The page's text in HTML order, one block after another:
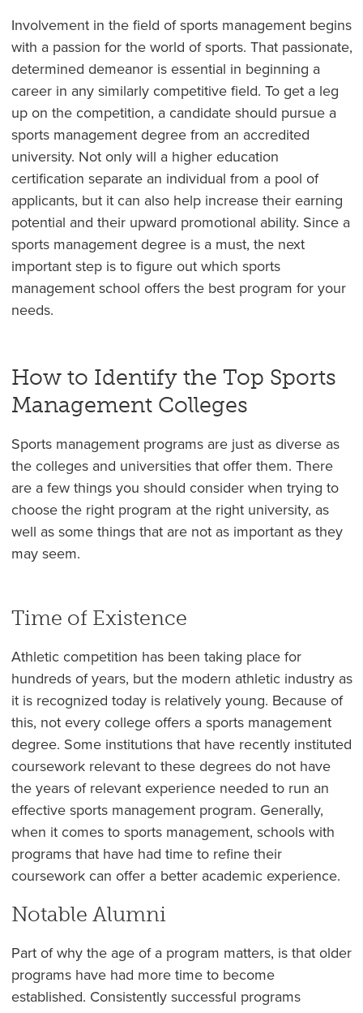
Involvement in the field of sports management begins
with a passion for the world of sports. That passionate,
determined demeanor is essential in beginning a
career in any similarly competitive field. To get a leg
up on the competition, a candidate should pursue a
sports management degree from an accredited
university. Not only will a higher education
certification separate an individual from a pool of
applicants, but it can also help increase their earning
potential and their upward promotional ability. Since a
sports management degree is a must, the next
important step is to figure out which sports
management school offers the best program for your
needs.
How to Identify the Top Sports
Management Colleges
Sports management programs are just as diverse as
the colleges and universities that offer them. There
are a few things you should consider when trying to
choose the right program at the right university, as
well as some things that are not as important as they
may seem.
Time of Existence
Athletic competition has been taking place for
hundreds of years, but the modern athletic industry as
it is recognized today is relatively young. Because of
this, not every college offers a sports management
degree. Some institutions that have recently instituted
coursework relevant to these degrees do not have
the years of relevant experience needed to run an
effective sports management program. Generally,
when it comes to sports management, schools with
programs that have had time to refine their
coursework can offer a better academic experience.
Notable Alumni
Part of why the age of a program matters, is that older
programs have had more time to become
established. Consistently successful programs